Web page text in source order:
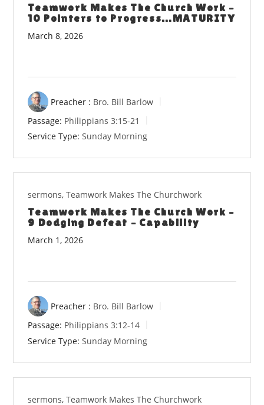
Teamwork Makes The Church Work –
10 Pointers to Progress…MATURITY
March 8, 2026
Preacher : Bro. Bill Barlow
Passage: Philippians 3:15-21
Service Type: Sunday Morning
sermons,Teamwork Makes The Churchwork
Teamwork Makes The Church Work –
9 Dodging Defeat – Capability
March 1, 2026
Preacher : Bro. Bill Barlow
Passage: Philippians 3:12-14
Service Type: Sunday Morning
sermons,Teamwork Makes The Churchwork